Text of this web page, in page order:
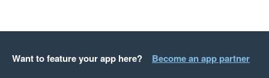
Want to feature your app here? Become an app partner